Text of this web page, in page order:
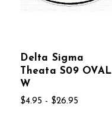
Delta Sigma
Theata S09 OVAL
W
$4.95 - $26.95